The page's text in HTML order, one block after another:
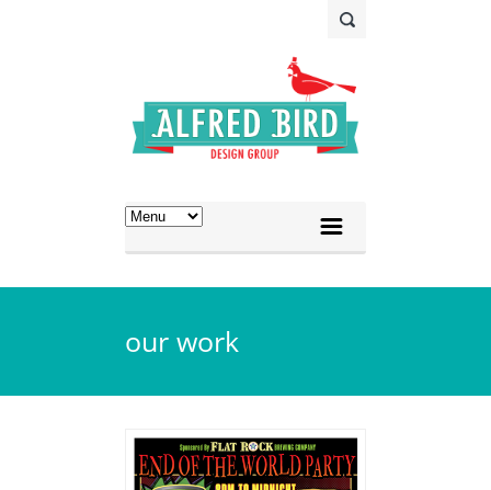
our work